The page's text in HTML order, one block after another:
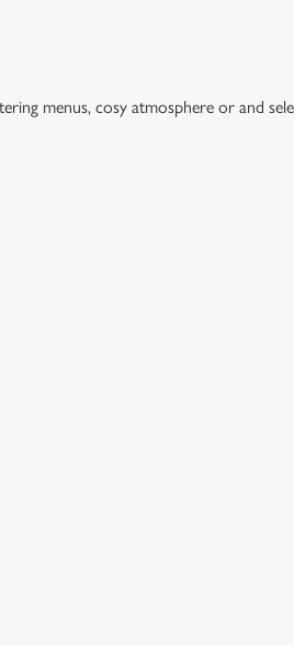
menus, cosy atmosphere or and